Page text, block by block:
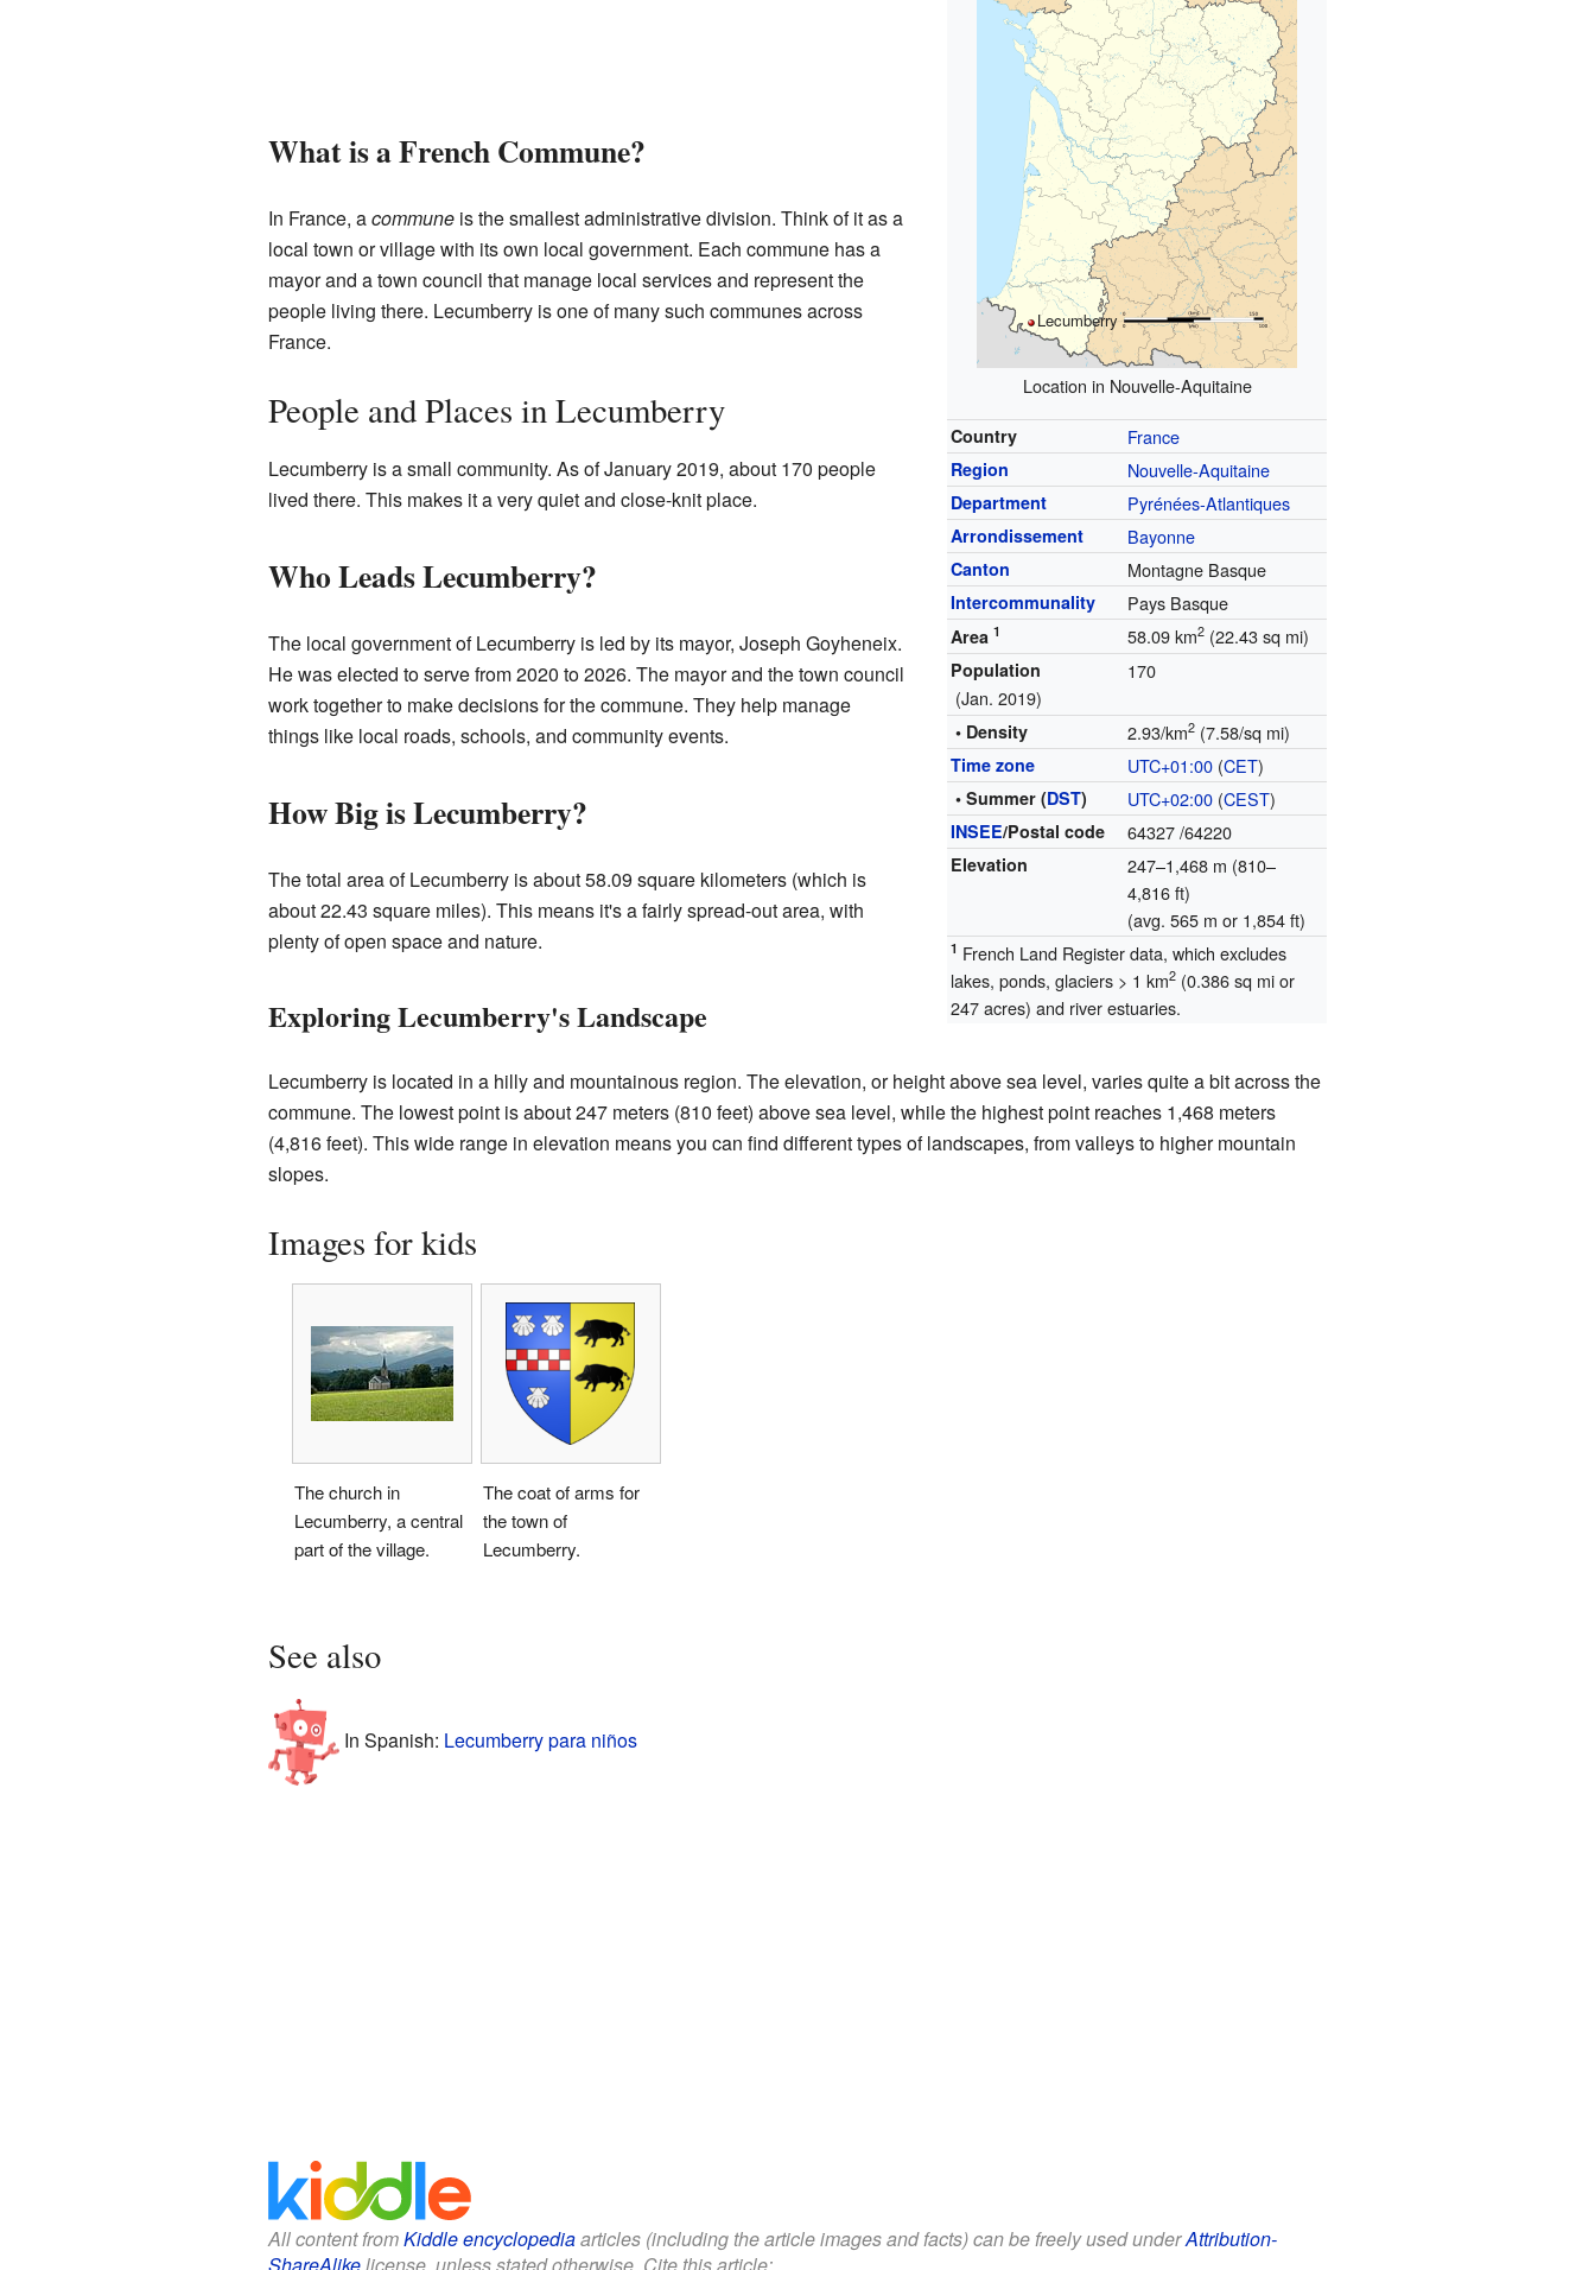
Lecumberry
Location in Nouvelle-Aquitaine
Country France
Region Nouvelle-Aquitaine
Department Pyrénées-Atlantiques
Arrondissement Bayonne
Canton Montagne Basque
Intercommunality Pays Basque
Area1 58.09 km2 (22.43 sq mi)
Population
(Jan. 2019)
170
• Density 2.93/km2 (7.58/sq mi)
Time zone UTC+01:00 (CET)
• Summer (DST) UTC+02:00 (CEST)
INSEE/Postal code 64327/64220
Elevation
247–1,468 m (810–
4,816 ft)
(avg. 565 m or 1,854 ft)
1 French Land Register data, which excludes
lakes, ponds, glaciers > 1 km2 (0.386 sq mi or
247 acres) and river estuaries.
What is a French Commune?
In France, acommuneis the smallest administrative division. Think of it as a
local town or village with its own local government. Each commune has a
mayor and a town council that manage local services and represent the
people living there. Lecumberry is one of many such communes across
France.
People and Places in Lecumberry
Lecumberry is a small community. As of January 2019, about 170 people
lived there. This makes it a very quiet and close-knit place.
Who Leads Lecumberry?
The local government of Lecumberry is led by its mayor, Joseph Goyheneix.
He was elected to serve from 2020 to 2026. The mayor and the town council
work together to make decisions for the commune. They help manage
things like local roads, schools, and community events.
How Big is Lecumberry?
The total area of Lecumberry is about 58.09 square kilometers (which is
about 22.43 square miles). This means it's a fairly spread-out area, with
plenty of open space and nature.
Exploring Lecumberry's Landscape
Lecumberry is located in a hilly and mountainous region. The elevation, or height above sea level, varies quite a bit across the
commune. The lowest point is about 247 meters (810 feet) above sea level, while the highest point reaches 1,468 meters
(4,816 feet). This wide range in elevation means you can find different types of landscapes, from valleys to higher mountain
slopes.
Images for kids
The church in
Lecumberry, a central
part of the village.
The coat of arms for
the town of
Lecumberry.
See also
In Spanish: Lecumberry para niños
All content fromKiddle encyclopediaarticles (including the article images and facts) can be freely used underAttribution-
ShareAlikelicense, unless stated otherwise. Cite this article: